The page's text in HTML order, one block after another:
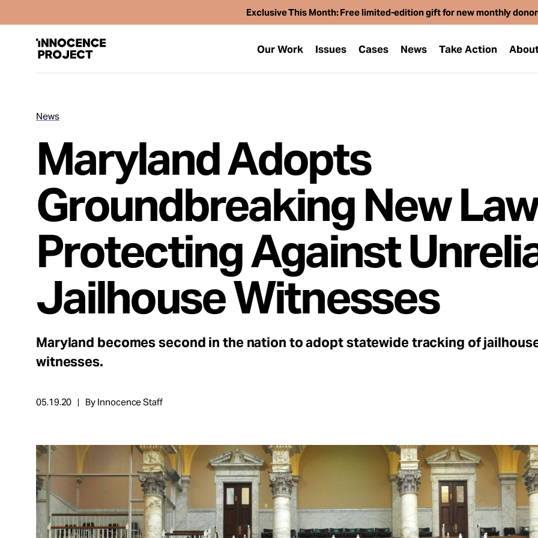
Exclusive This Month: Free limited-edition gift for new monthly
Our Work Issues Cases News Take Action
Issues
Cases
News
About
News
Maryland Adopts
Groundbreaking New Law
Protecting Against
Jailhouse Witnesses
Maryland becomes second in the nation to adopt statewide tracking of
witnesses.
05.19.20 By Innocence Staff